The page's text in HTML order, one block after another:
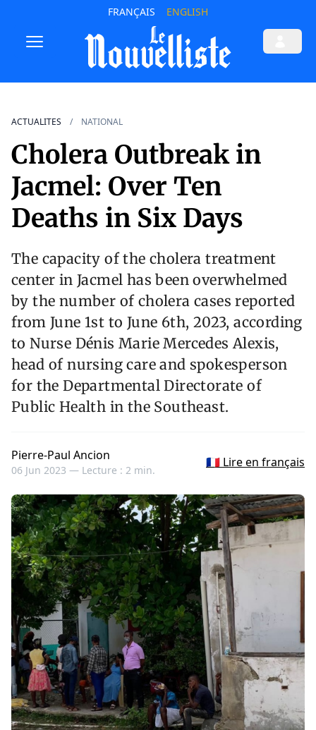
FRANÇAIS ENGLISH
ACTUALITES NATIONAL
Cholera Outbreak in
Jacmel: Over Ten
Deaths in Six Days
The capacity of the cholera treatment
center in Jacmel has been overwhelmed
by the number of cholera cases reported
from June 1st to June 6th, 2023, according
to Nurse Dénis Marie Mercedes Alexis,
head of nursing care and spokesperson
for the Departmental Directorate of
Public Health in the Southeast.
Pierre-Paul Ancion
06 Jun 2023 — Lecture : 2 min.
🇫🇷 Lire en français